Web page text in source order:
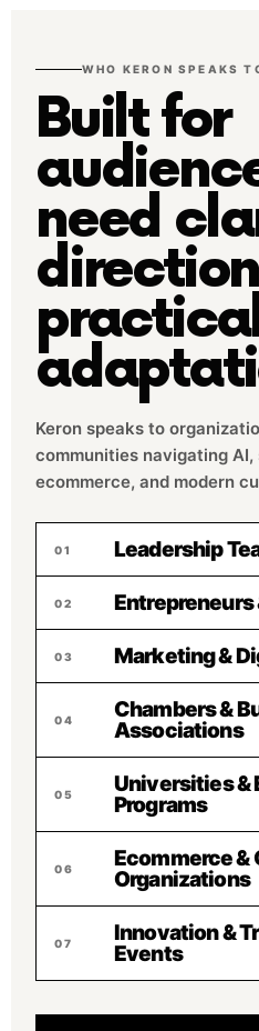
WHO KERON SPEAKS
Built for
need
Keron speaks to
communities navigating
ecommerce, and modern
01 Leadership
02 Entrepreneurs
03 Marketing &
04
Chambers &
Associations
05
Universities &
Programs
06
Ecommerce &
Organizations
07
Innovation &
Events